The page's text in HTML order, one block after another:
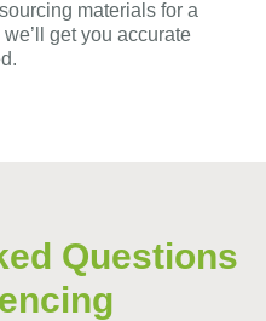
materials for a
get you accurate
Questions